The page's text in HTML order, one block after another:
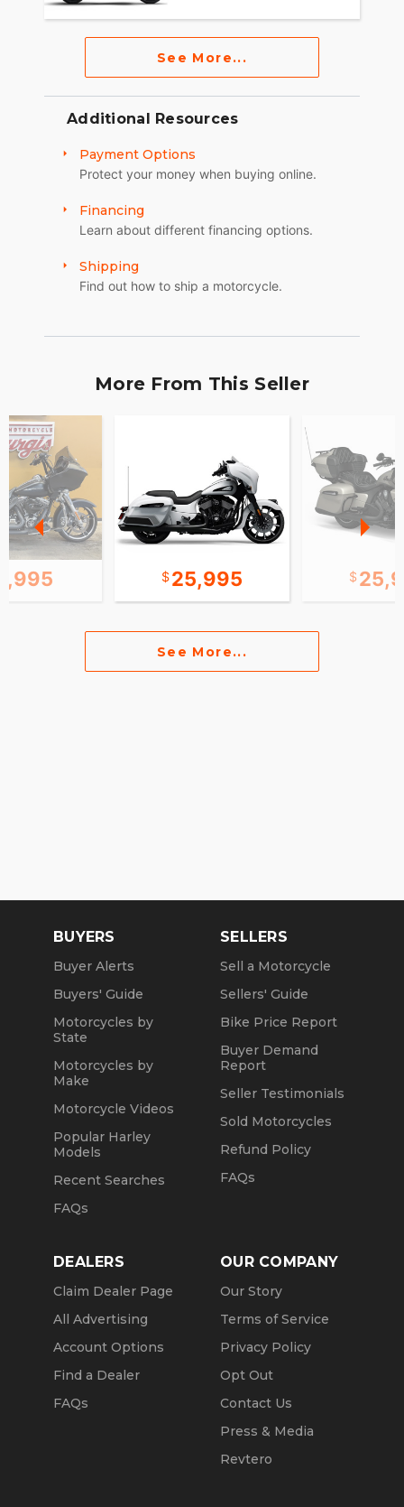
See More...
Additional Resources
Payment Options
Protect your money when buying online.
Financing
Learn about different financing options.
Shipping
Find out how to ship a motorcycle.
More From This Seller
25,995
See More...
BUYERS
Buyer Alerts
Buyers' Guide
Motorcycles by
State
Motorcycles by
Make
Motorcycle Videos
Popular Harley
Models
Recent Searches
FAQs
SELLERS
Sell a Motorcycle
Sellers' Guide
Bike Price Report
Buyer Demand
Report
Seller Testimonials
Sold Motorcycles
Refund Policy
FAQs
DEALERS
Claim Dealer Page
All Advertising
Account Options
Find a Dealer
FAQs
OUR COMPANY
Our Story
Terms of Service
Privacy Policy
Opt Out
Contact Us
Press & Media
Revtero